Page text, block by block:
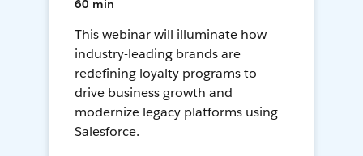
60 min
This webinar will illuminate how
industry-leading brands are
redefining loyalty programs to
drive business growth and
modernize legacy platforms using
Salesforce.